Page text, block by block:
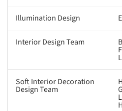
Illumination Design
Interior Design Team
Soft Interior Decoration
Design Team